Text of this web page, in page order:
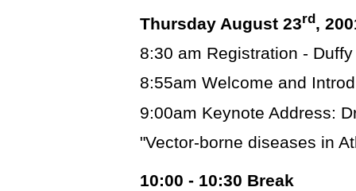
Thursday August 23rd,
8:30 am Registration -
8:55am Welcome and
9:00am Keynote Address:
"Vector-borne diseases in
10:00 - 10:30 Break